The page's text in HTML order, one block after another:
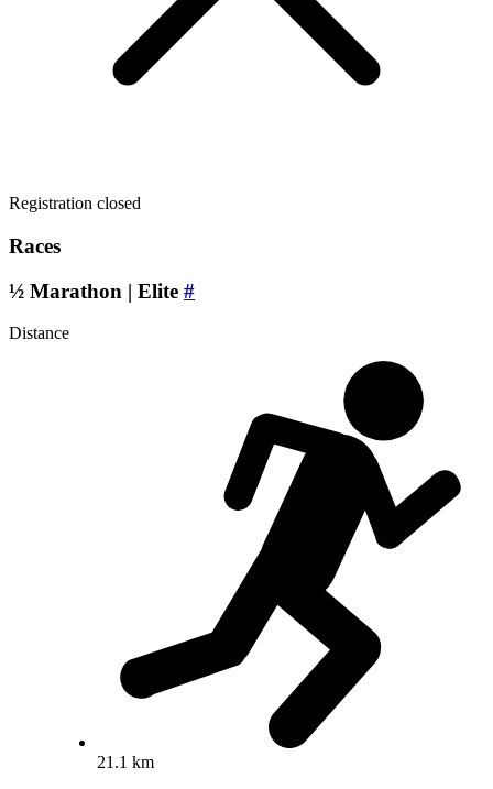
Registration closed
Races
½ Marathon | Elite #
Distance
21.1 km